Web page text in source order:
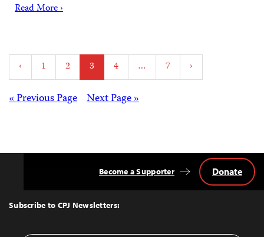
Read More ›
Posts
pagination
‹ 1 2 3 4 … 7 ›
Posts Next Page »
« Previous Page
Top
Subscribe to CPJ Newsletters:
Become a Supporter Donate